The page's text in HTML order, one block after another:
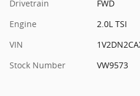
Drivetrain
FWD
Engine
2.0L TSI
VIN
Stock Number
VW9573